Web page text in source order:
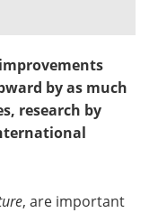
by as much
research by
, are important